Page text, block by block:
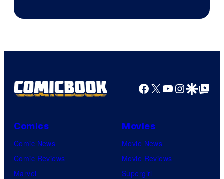
Facebook
X YouTube
GoogleGoogle Top
Comics
Comic News
Comic Reviews
Marvel
Movies
Movie News
Movie Reviews
Supergirl